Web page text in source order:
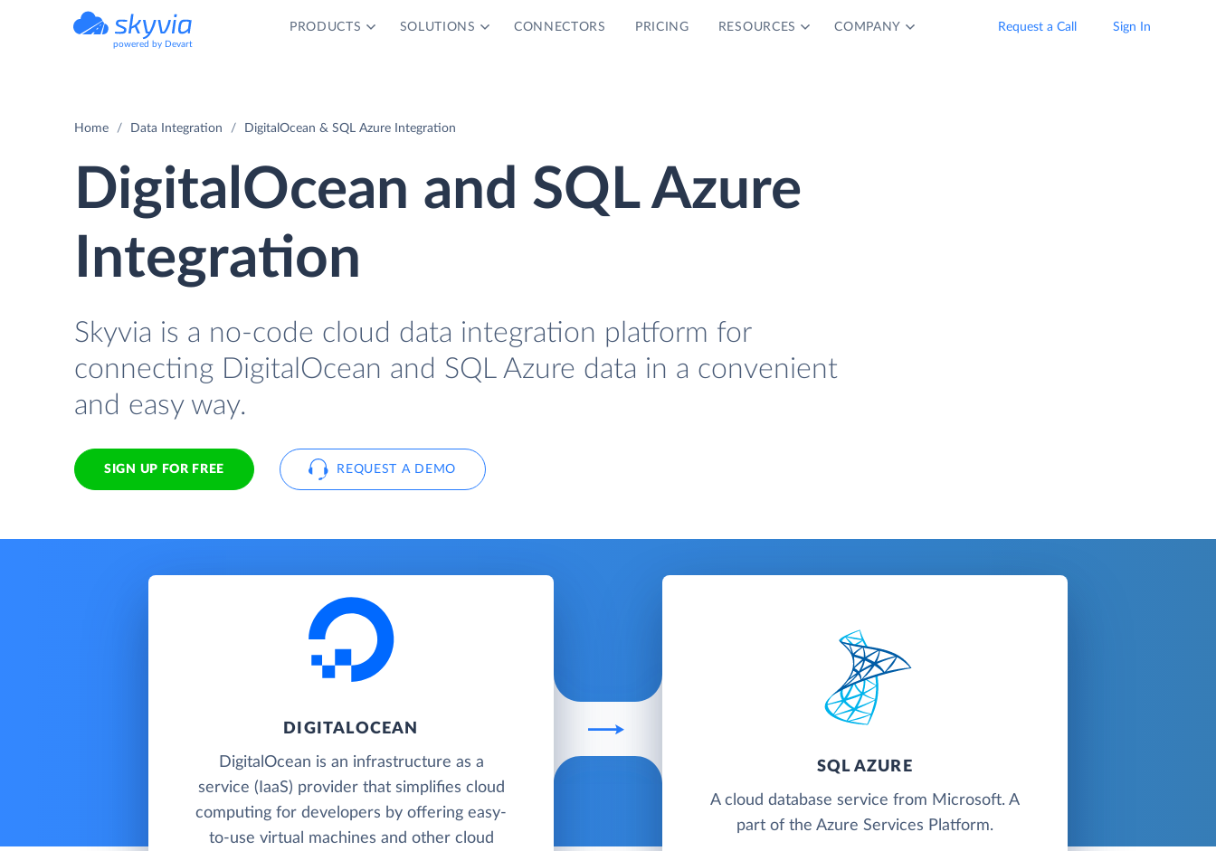
powered by Devart
PRODUCTS SOLUTIONS CONNECTORS PRICING RESOURCES COMPANY Request a Call Sign In
Home Data Integration DigitalOcean & SQL Azure Integration
DigitalOcean and SQL Azure
Integration
Skyvia is a no-code cloud data integration platform for
connecting DigitalOcean and SQL Azure data in a convenient
and easy way.
SIGN UP FOR FREE REQUEST A DEMO
DIGITALOCEAN
DigitalOcean is an infrastructure as a
service (IaaS) provider that simplifies cloud
computing for developers by offering easy-
to-use virtual machines and other cloud
SQL AZURE
A cloud database service from Microsoft. A
part of the Azure Services Platform.